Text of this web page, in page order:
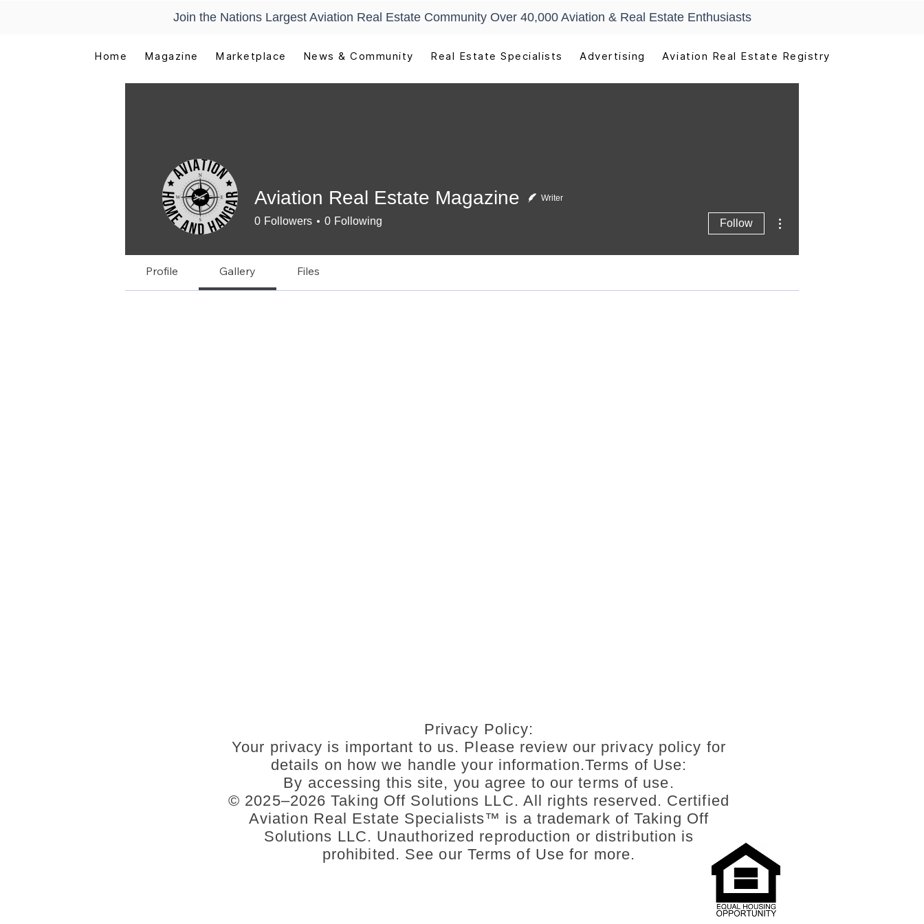
Join the Nations Largest Aviation Real Estate Community Over 40,000 Aviation & Real Estate Enthusiasts
Home Magazine Marketplace News & Community Real Estate Specialists Advertising Aviation Real Estate Registry
Aviation Real Estate Magazine Writer
0 Followers 0 Following Follow
Profile Gallery Files
Privacy Policy:
Your privacy is important to us. Please review our privacy policy for
details on how we handle your information.Terms of Use:
By accessing this site, you agree to our terms of use.
© 2025–2026 Taking Off Solutions LLC. All rights reserved. Certified
Aviation Real Estate Specialists™ is a trademark of Taking Off
Solutions LLC. Unauthorized reproduction or distribution is
prohibited. See our Terms of Use for more.